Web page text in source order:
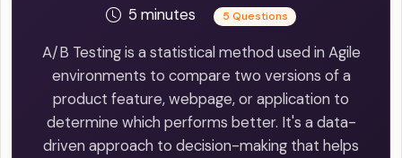
5 minutes
5 Questions
A/B Testing is a statistical method used in Agile
environments to compare two versions of a
product feature, webpage, or application to
determine which performs better. It's a data-
driven approach to decision-making that helps